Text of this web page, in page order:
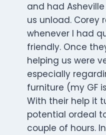
and had
us unload. Corey
whenever I had
friendly. Once
helping us were
especially
furniture (my GF
With their help it
potential ordeal
couple of hours.